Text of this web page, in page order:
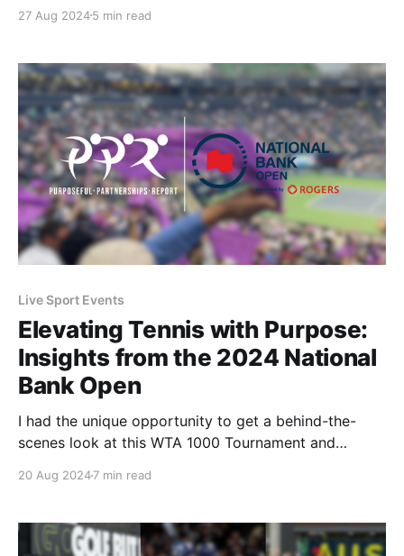
commitment to women’s sports through their
started!
27 Aug 20245 min read
Live Sport Events
Elevating Tennis with Purpose:
Insights from the 2024 National
Bank Open
I had the unique opportunity to get a behind-the-
scenes look at this WTA 1000 Tournament and
Canada and its partners worked on throughout the
20 Aug 20247 min read